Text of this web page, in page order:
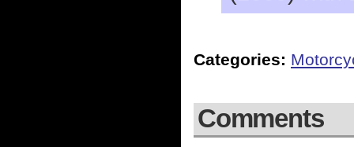
Categories:
Comments